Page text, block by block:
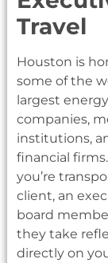
Travel
Houston is
some of the
largest energy
companies,
institutions,
financial
you’re
client, an
board
they take
directly on